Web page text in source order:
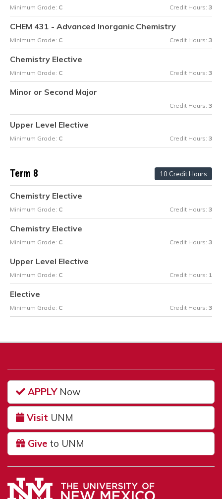
Minimum Grade: C Credit Hours: 3
CHEM 431 - Advanced Inorganic Chemistry
Minimum Grade: C Credit Hours: 3
Chemistry Elective
Minimum Grade: C Credit Hours: 3
Minor or Second Major
Credit Hours: 3
Upper Level Elective
Minimum Grade: C Credit Hours: 3
Term 8 10 Credit Hours
Chemistry Elective
Minimum Grade: C Credit Hours: 3
Chemistry Elective
Minimum Grade: C Credit Hours: 3
Upper Level Elective
Minimum Grade: C Credit Hours: 1
Elective
Minimum Grade: C Credit Hours: 3
APPLYNow
Visit UNM
Give to UNM